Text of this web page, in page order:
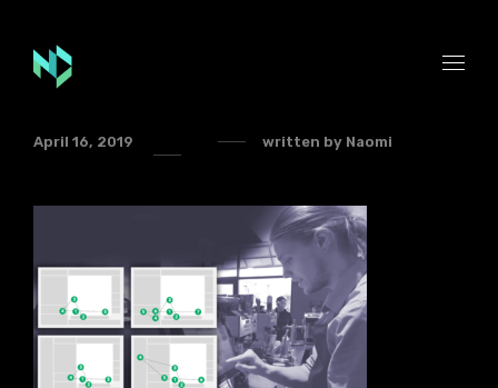
April 16, 2019 written by Naomi